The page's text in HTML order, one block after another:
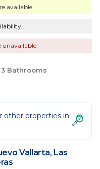
available
unavailable
3 Bathrooms
other properties in
Vallarta, Las